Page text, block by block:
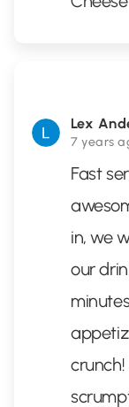
Lex
7 years
Fast
in, we
our